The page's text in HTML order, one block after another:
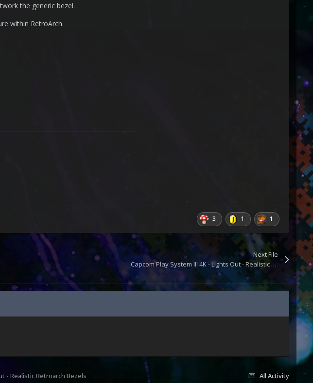
the generic bezel.
within RetroArch.
3 1 1
Next File
Capcom Play System III 4K - Lights Out - Realistic Retroarch Bezels
All Activity
- Realistic Retroarch Bezels